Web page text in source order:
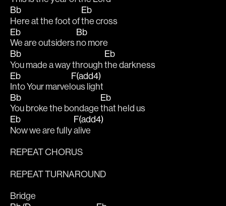
Bb
Here at the foot of
Eb
the cross
Eb
We are outsiders
Bb
no more
Bb
You made a way through
Eb
the darkness
Eb
Into Your marvel
F(add4)
ous light
Bb
You broke the bondage
Eb
that held us
Eb
Now we are fully
F(add4)
alive
REPEAT CHORUS
REPEAT TURNAROUND
Bridge